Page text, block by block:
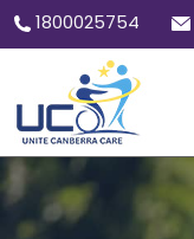
1800025754